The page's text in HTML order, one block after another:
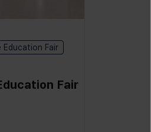
Education Fair
Fair